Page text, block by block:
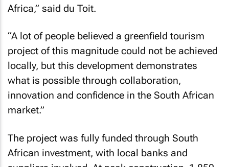
Africa,” said du Toit.
“A lot of people believed a greenfield tourism
project of this magnitude could not be achieved
locally, but this development demonstrates
what is possible through collaboration,
innovation and confidence in the South African
market.”
The project was fully funded through South
African investment, with local banks and